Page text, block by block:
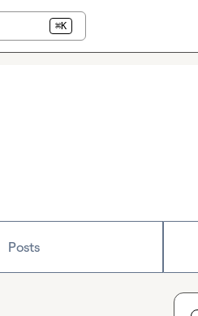
⌘K
Posts